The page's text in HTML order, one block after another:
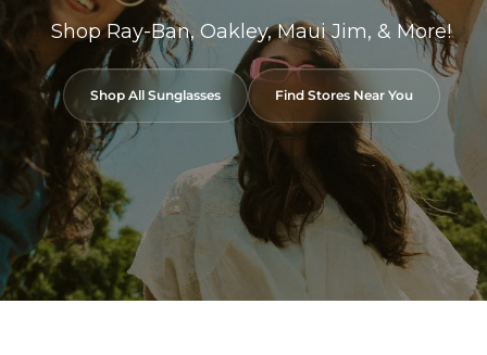
Shop Ray-Ban, Oakley, Maui Jim, & More!
Shop All Sunglasses Find Stores Near You